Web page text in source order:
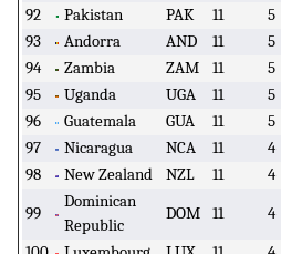
92
Pakistan PAK 11 5
93
Andorra AND 11 5
94
Zambia ZAM 11 5
95
Uganda UGA 11 5
96
Guatemala GUA 11 5
97
Nicaragua NCA 11 4
98
New Zealand NZL 11 4
99
Dominican
Republic
DOM 11 4